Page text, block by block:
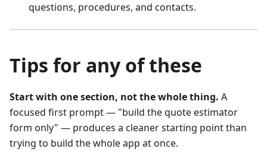
questions, procedures, and contacts.
Tips for any of these
Start with one section, not the whole thing. A
focused first prompt — "build the quote estimator
form only" — produces a cleaner starting point than
trying to build the whole app at once.